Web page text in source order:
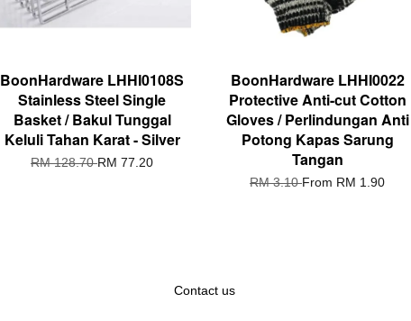
BoonHardware LHHI0108S
Stainless Steel Single
Basket / Bakul Tunggal
Keluli Tahan Karat - Silver
RM 128.70RM 77.20
BoonHardware LHHI0022
Protective Anti-cut Cotton
Gloves / Perlindungan Anti
Potong Kapas Sarung
Tangan
RM 3.10From RM 1.90
Contact us